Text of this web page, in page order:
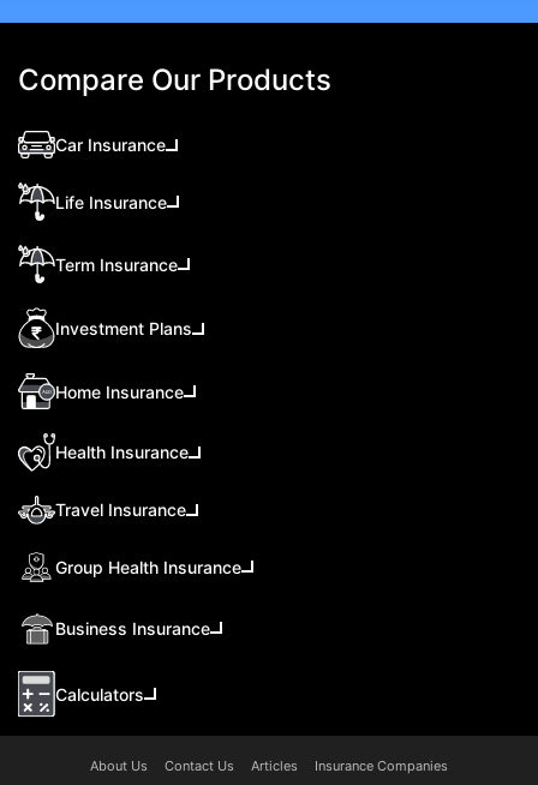
Compare Our Products
Car Insurance
Life Insurance
Term Insurance
Investment Plans
Home Insurance
Health Insurance
Travel Insurance
Group Health Insurance
Business Insurance
Calculators
About Us Contact Us Articles Insurance Companies